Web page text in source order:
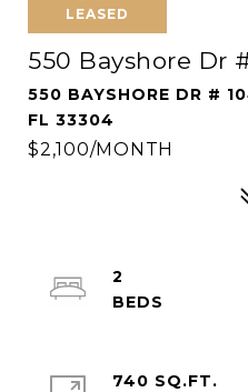
LEASED
550 Bayshore Dr
550 BAYSHORE DR #
FL 33304
$2,100/MONTH
2
740 SQ.FT.